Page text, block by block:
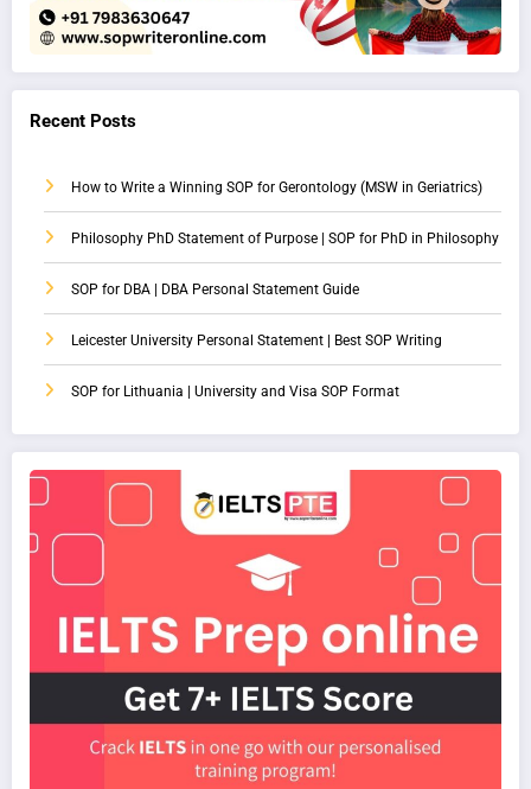
Recent Posts
How to Write a Winning SOP for Gerontology (MSW in Geriatrics)
Philosophy PhD Statement of Purpose | SOP for PhD in Philosophy
SOP for DBA | DBA Personal Statement Guide
Leicester University Personal Statement | Best SOP Writing
SOP for Lithuania | University and Visa SOP Format